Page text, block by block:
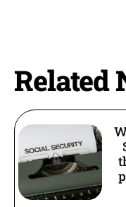
Related